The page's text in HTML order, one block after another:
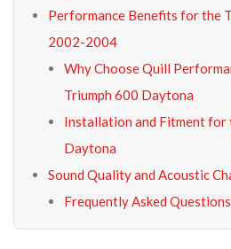
Performance Benefits for the
2002-2004
Why Choose Quill
Triumph 600 Daytona
Installation and Fitment for
Daytona
Sound Quality and Acoustic
Frequently Asked Questions